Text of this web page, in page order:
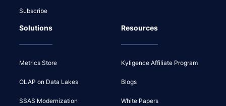
Subscribe
Solutions
Metrics Store
OLAP on Data Lakes
SSAS Modernization
Resources
Kyligence Affiliate Program
Blogs
White Papers